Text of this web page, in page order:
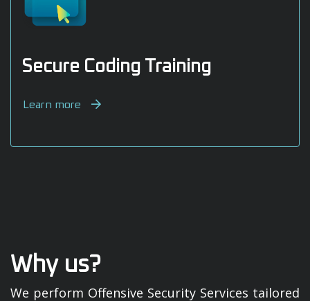
Secure Coding Training
Learn more
Why us?
We perform Offensive Security Services tailored